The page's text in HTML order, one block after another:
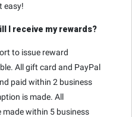
easy!
I receive my rewards?
to issue reward
All gift card and PayPal
paid within 2 business
is made. All
within 5 business